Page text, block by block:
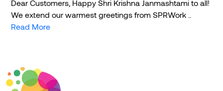
Dear Customers, Happy Shri Krishna Janmashtami to all!
We extend our warmest greetings from SPRWork ..
Read More